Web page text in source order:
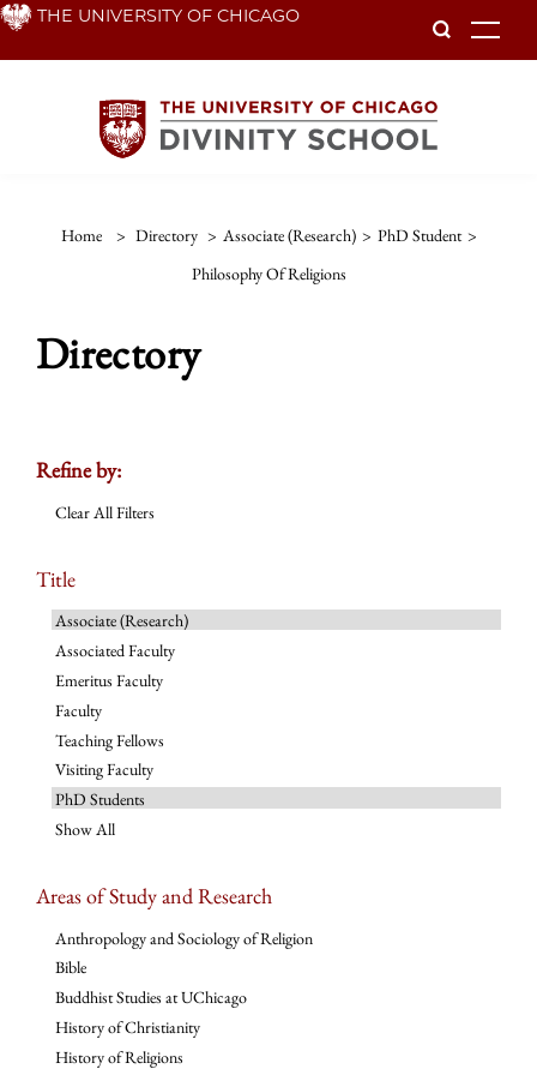
Skip THE UNIVERSITY OF CHICAGO
Home > Directory > Associate (Research) > PhD Student >
Philosophy Of Religions
Directory
Refine by:
Clear All Filters
Title
Associate (Research)
Associated Faculty
Emeritus Faculty
Faculty
Teaching Fellows
Visiting Faculty
PhD Students
Show All
Areas of Study and Research
Anthropology and Sociology of Religion
Bible
Buddhist Studies at UChicago
History of Christianity
History of Religions